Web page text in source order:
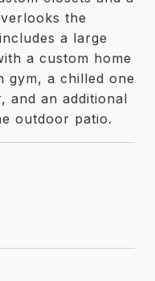
the
a large
a custom home
gym, a chilled one
and an additional
outdoor patio.